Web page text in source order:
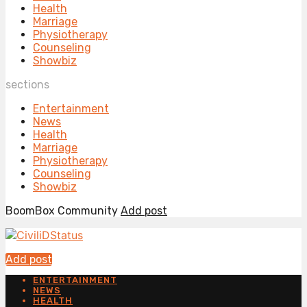
Health
Marriage
Physiotherapy
Counseling
Showbiz
sections
Entertainment
News
Health
Marriage
Physiotherapy
Counseling
Showbiz
BoomBox Community Add post
Add post
ENTERTAINMENT
NEWS
HEALTH